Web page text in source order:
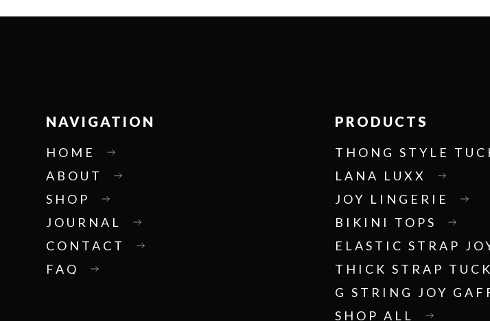
NAVIGATION
HOME
ABOUT
SHOP
JOURNAL
CONTACT
FAQ
PRODUCTS
THONG STYLE
LANA LUXX
JOY LINGERIE
BIKINI TOPS
ELASTIC STRAP
THICK STRAP
G STRING JOY
SHOP ALL